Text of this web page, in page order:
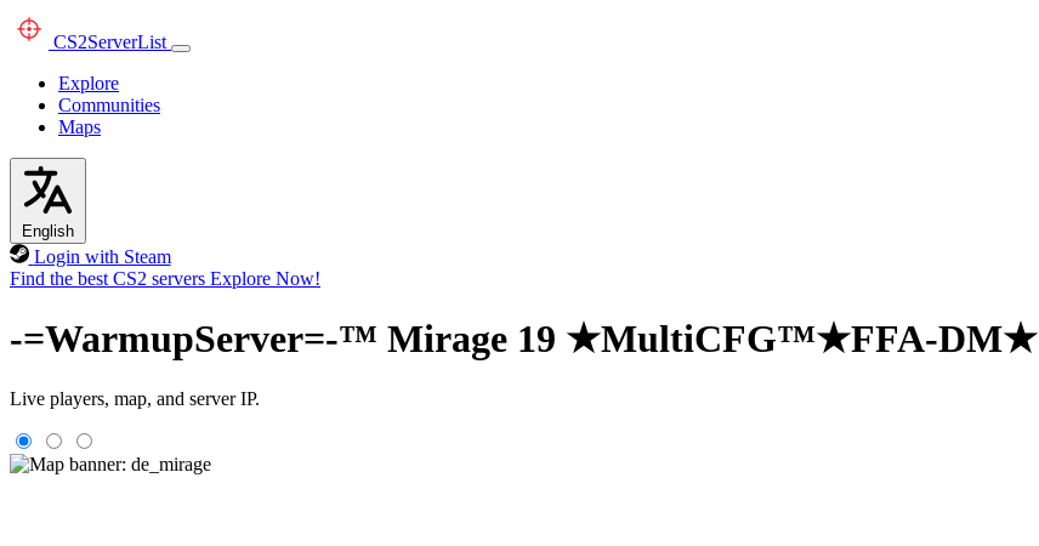
CS2ServerList
Explore
Communities
Maps
English
Login with Steam
Find the best CS2 servers Explore Now!
-=WarmupServer=-™ Mirage 19 ★MultiCFG™★FFA-DM★
Live players, map, and server IP.